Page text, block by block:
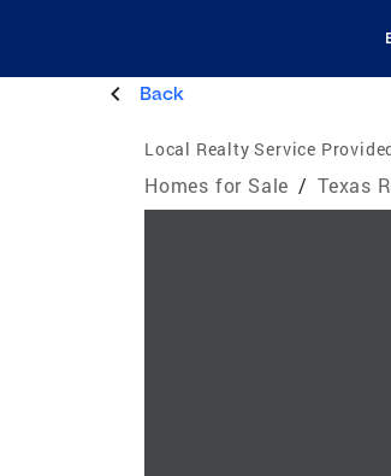
Back
Local Realty Service
Homes for Sale / Texas